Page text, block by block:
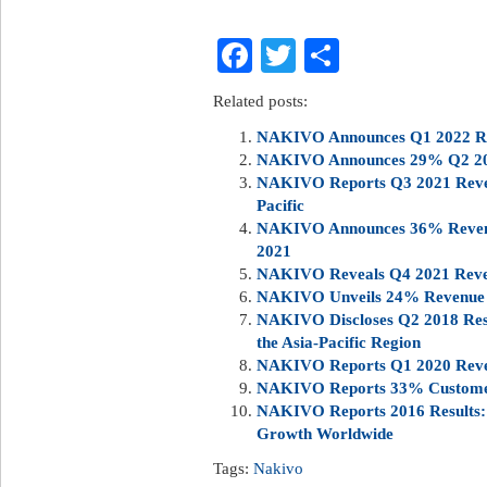
Facebook
Twitter
Related posts:
NAKIVO Announces Q1 2022
NAKIVO Announces 29% Q2
NAKIVO Reports Q3 2021
Pacific
NAKIVO Announces 36%
2021
NAKIVO Reveals Q4 2021
NAKIVO Unveils 24%
NAKIVO Discloses Q2 2018
the Asia-Pacific Region
NAKIVO Reports Q1 2020
NAKIVO Reports 33%
NAKIVO Reports 2016
Growth Worldwide
Tags: Nakivo